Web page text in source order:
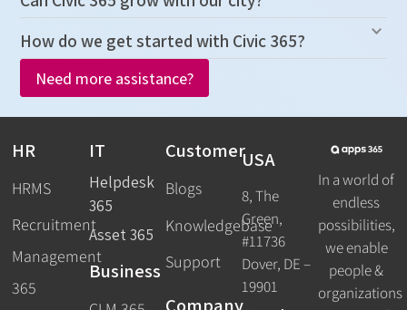
How do we get started with Civic 365?
Need more assistance?
HR
HRMS
Recruitment
Management
365
IT
Helpdesk
365
Asset 365
Business
Customer
Blogs
Knowledgebase
Support
Company
USA
8, The
Green,
#11736
Dover, DE –
19901
In a world of
endless
possibilities,
we enable
people &
organizations